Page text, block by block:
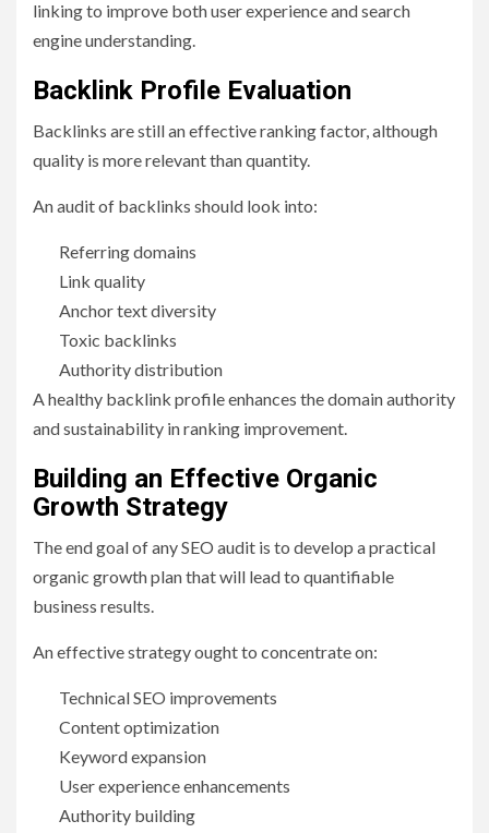
linking to improve both user experience and search
engine understanding.
Backlink Profile Evaluation
Backlinks are still an effective ranking factor, although
quality is more relevant than quantity.
An audit of backlinks should look into:
Referring domains
Link quality
Anchor text diversity
Toxic backlinks
Authority distribution
A healthy backlink profile enhances the domain authority
and sustainability in ranking improvement.
Building an Effective Organic
Growth Strategy
The end goal of any SEO audit is to develop a practical
organic growth plan that will lead to quantifiable
business results.
An effective strategy ought to concentrate on:
Technical SEO improvements
Content optimization
Keyword expansion
User experience enhancements
Authority building